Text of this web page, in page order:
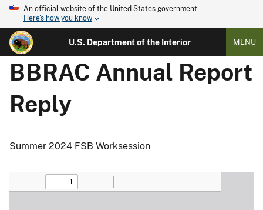
An official website of the United States government
Here's how you know
U.S. Department of the Interior MENU
BBRAC Annual Report
Reply
Summer 2024 FSB Worksession